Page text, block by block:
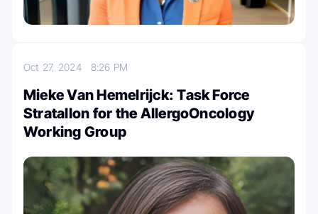
Oct 27, 2024 8:26 PM
Mieke Van Hemelrijck: Task Force
Stratallon for the AllergoOncology
Working Group